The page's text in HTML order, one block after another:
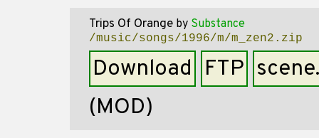
Trips Of Orange by Substance
/music/songs/1996/m/m_zen2.zip
Download FTP
(MOD)